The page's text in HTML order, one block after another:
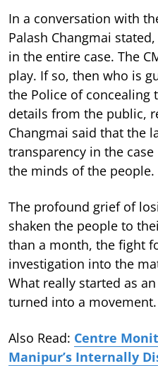
In a conversation with
Palash Changmai
in the entire case. The
play. If so, then who is
the Police of concealing
details from the public,
Changmai said that the
transparency in the
the minds of the people.
The profound grief of
shaken the people to
than a month, the fight
investigation into the
What really started as
turned into a movement.
Also Read: Centre
Manipur’s Internally